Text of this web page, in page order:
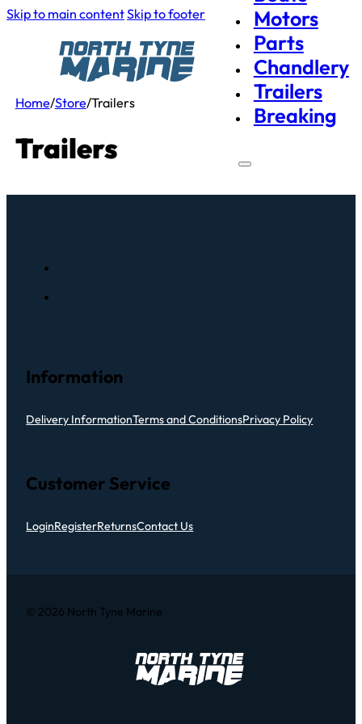
Skip to main contentSkip to footer
Motors
Parts
Chandlery
Trailers
Breaking
Home/Store/Trailers
Trailers
Information
Delivery InformationTerms and ConditionsPrivacy Policy
Customer Service
LoginRegisterReturnsContact Us
© 2026 North Tyne Marine